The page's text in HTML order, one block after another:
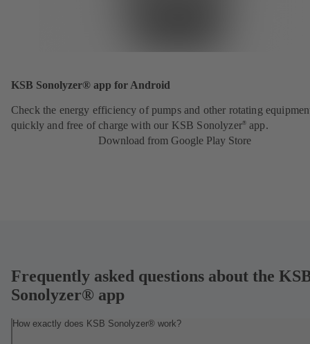
KSB Sonolyzer® app for Android
Check the energy efficiency of pumps and other rotating
quickly and free of charge with our KSB Sonolyzer® app.
Download from Google Play Store
Frequently asked questions about the
Sonolyzer® app
How exactly does KSB Sonolyzer® work?